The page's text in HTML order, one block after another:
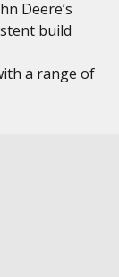
Deere’s
build
a range of